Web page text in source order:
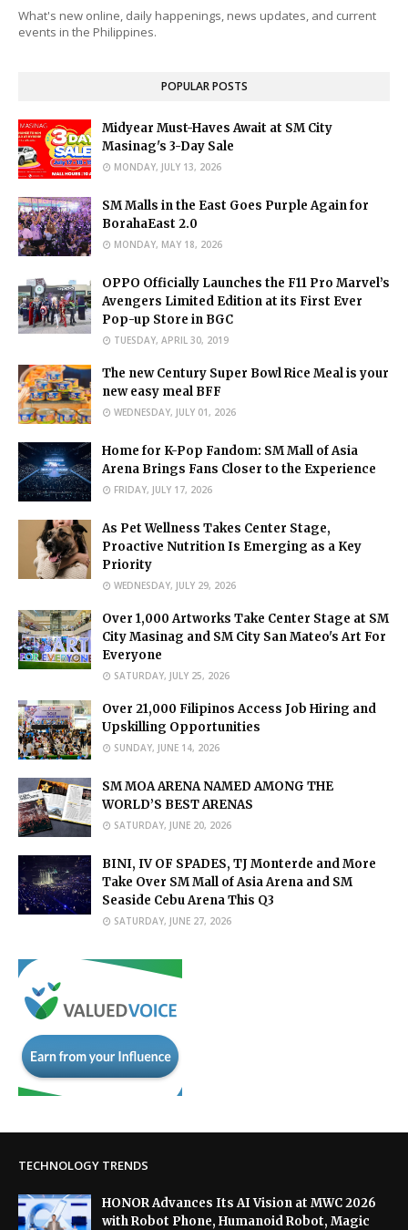
What's new online, daily happenings, news updates, and current
events in the Philippines.
POPULAR POSTS
Midyear Must-Haves Await at SM City
Masinag's 3-Day Sale
MONDAY, JULY 13, 2026
SM Malls in the East Goes Purple Again for
BorahaEast 2.0
MONDAY, MAY 18, 2026
OPPO Officially Launches the F11 Pro Marvel’s
Avengers Limited Edition at its First Ever
Pop-up Store in BGC
TUESDAY, APRIL 30, 2019
The new Century Super Bowl Rice Meal is your
new easy meal BFF
WEDNESDAY, JULY 01, 2026
Home for K-Pop Fandom: SM Mall of Asia
Arena Brings Fans Closer to the Experience
FRIDAY, JULY 17, 2026
As Pet Wellness Takes Center Stage,
Proactive Nutrition Is Emerging as a Key
Priority
WEDNESDAY, JULY 29, 2026
Over 1,000 Artworks Take Center Stage at SM
City Masinag and SM City San Mateo's Art For
Everyone
SATURDAY, JULY 25, 2026
Over 21,000 Filipinos Access Job Hiring and
Upskilling Opportunities
SUNDAY, JUNE 14, 2026
SM MOA ARENA NAMED AMONG THE
WORLD’S BEST ARENAS
SATURDAY, JUNE 20, 2026
BINI, IV OF SPADES, TJ Monterde and More
Take Over SM Mall of Asia Arena and SM
Seaside Cebu Arena This Q3
SATURDAY, JUNE 27, 2026
TECHNOLOGY TRENDS
HONOR Advances Its AI Vision at MWC 2026
with Robot Phone, Humanoid Robot, Magic